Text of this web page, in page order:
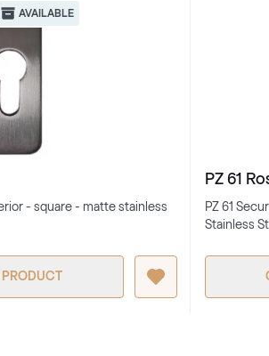
AVAILABLE
- square - matte stainless
PZ 61
PZ 61
Stainless